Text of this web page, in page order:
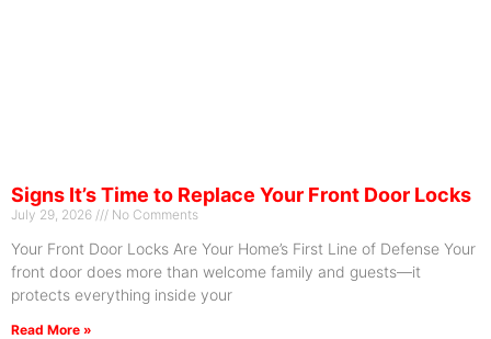
Signs It’s Time to Replace Your Front Door Locks
July 29, 2026 No Comments
Your Front Door Locks Are Your Home’s First Line of Defense Your
front door does more than welcome family and guests—it
protects everything inside your
Read More »